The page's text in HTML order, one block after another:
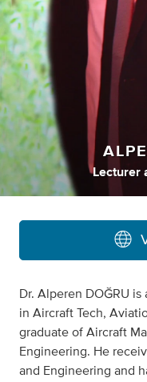
Lecturer
Dr. Alperen DOĞRU
in Aircraft Tech,
graduate of Aircraft
Engineering. He
and Engineering and